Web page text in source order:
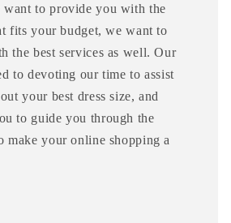
to provide you with the
fits your budget, we want to
the best services as well. Our
to devoting our time to assist
your best dress size, and
to guide you through the
make your online shopping a